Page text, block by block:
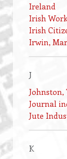
Ireland
Irish
Irish
Irwin,
J
Johnston,
Journal
Jute
K